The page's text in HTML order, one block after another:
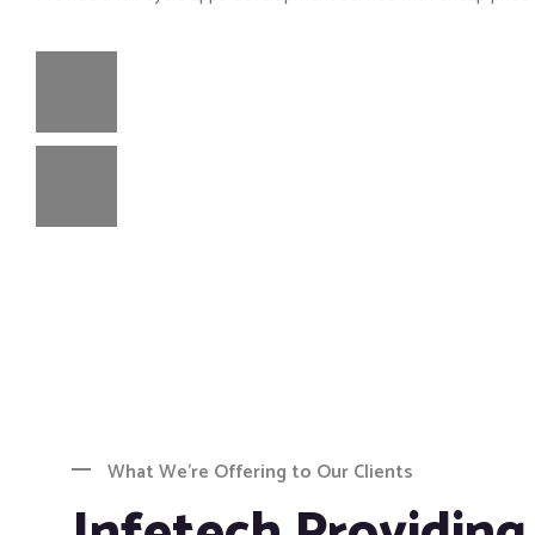
What We’re Offering to Our Clients